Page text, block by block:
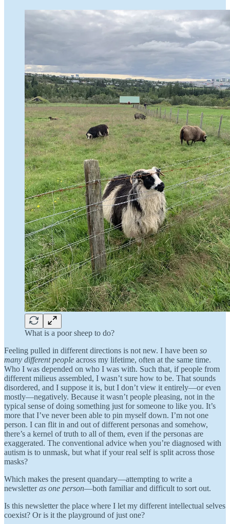
What is a poor sheep to do?
Feeling pulled in different directions is not new. I have been so
many different people across my lifetime, often at the same time.
Who I was depended on who I was with. Such that, if people from
different milieus assembled, I wasn’t sure how to be. That sounds
disordered, and I suppose it is, but I don’t view it entirely—or even
mostly—negatively. Because it wasn’t people pleasing, not in the
typical sense of doing something just for someone to like you. It’s
more that I’ve never been able to pin myself down. I’m not one
person. I can flit in and out of different personas and somehow,
there’s a kernel of truth to all of them, even if the personas are
exaggerated. The conventional advice when you’re diagnosed with
autism is to unmask, but what if your real self is split across those
masks?
Which makes the present quandary—attempting to write a
newsletteras one person—both familiar and difficult to sort out.
Is this newsletter the place where I let my different intellectual selves
coexist? Or is it the playground of just one?